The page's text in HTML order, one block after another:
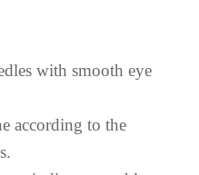
with smooth eye
according to the